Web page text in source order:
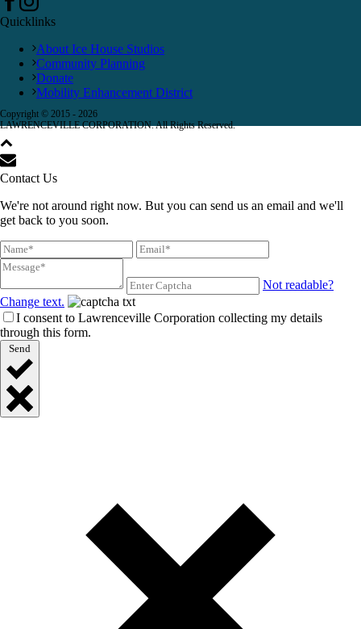
Quicklinks
About Ice House Studios
Community Planning
Donate
Mobility Enhancement District
Copyright © 2015 - 2026
LAWRENCEVILLE CORPORATION. All Rights Reserved.
Contact Us
We're not around right now. But you can send us an email and we'll
get back to you soon.
Not readable?
Change text.
I consent to Lawrenceville Corporation collecting my details
through this form.
Send